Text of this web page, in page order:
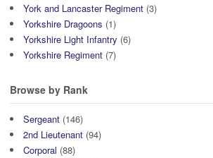
York and Lancaster Regiment (3)
Yorkshire Dragoons (1)
Yorkshire Light Infantry (6)
Yorkshire Regiment (7)
Browse by Rank
Sergeant (146)
2nd Lieutenant (94)
Corporal (88)